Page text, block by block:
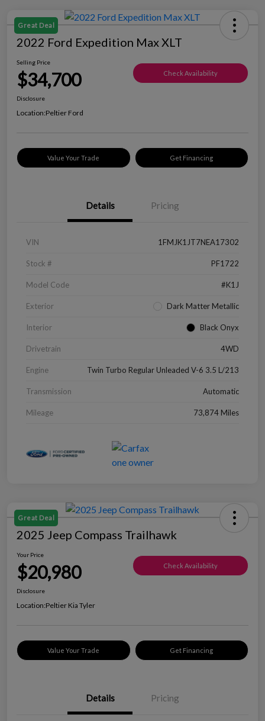
Great Deal
2022 Ford Expedition Max XLT
Selling Price
$34,700 Check Availability
Disclosure
Location:Peltier Ford
Value Your Trade Get Financing
Details Pricing
VIN 1FMJK1JT7NEA17302
Stock # PF1722
Model Code #K1J
Exterior Dark Matter Metallic
Interior Black Onyx
Drivetrain 4WD
Engine Twin Turbo Regular Unleaded V-6 3.5 L/213
Transmission Automatic
Mileage 73,874 Miles
Great Deal
2025 Jeep Compass Trailhawk
Your Price
$20,980 Check Availability
Disclosure
Location:Peltier Kia Tyler
Value Your Trade Get Financing
Details Pricing